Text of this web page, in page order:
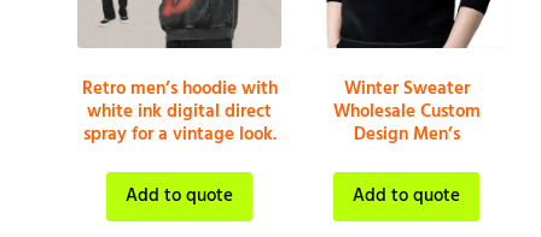
Retro men’s hoodie with
white ink digital direct
spray for a vintage look.
Add to quote
Winter Sweater
Wholesale Custom
Design Men’s
Add to quote